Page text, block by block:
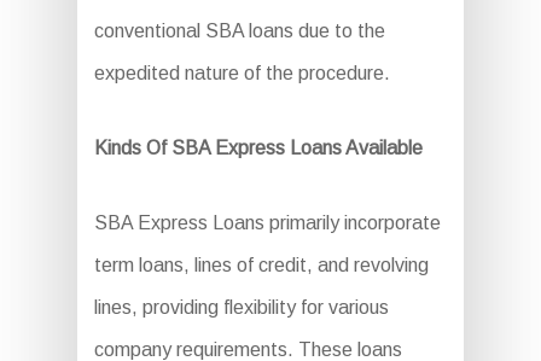
conventional SBA loans due to the
expedited nature of the procedure.
Kinds Of SBA Express Loans Available
SBA Express Loans primarily incorporate
term loans, lines of credit, and revolving
lines, providing flexibility for various
company requirements. These loans